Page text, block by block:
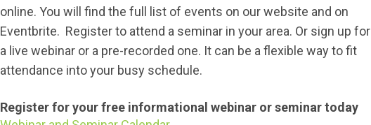
online. You will find the full list of events on our website and on
Eventbrite. Register to attend a seminar in your area. Or sign up for
a live webinar or a pre-recorded one. It can be a flexible way to fit
attendance into your busy schedule.
Register for your free informational webinar or seminar today